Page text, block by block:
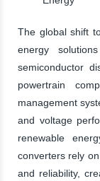
The global shift
energy
semiconductor
powertrain
management
and voltage
renewable
converters rely
and reliability,